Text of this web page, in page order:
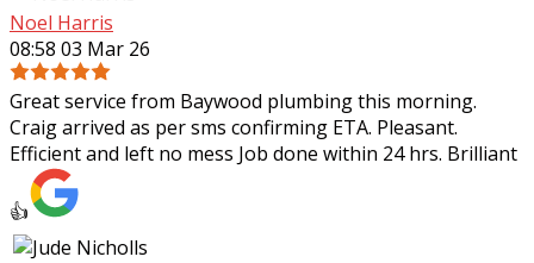
Noel Harris
08:58 03 Mar 26
Great service from Baywood plumbing this morning.
Craig arrived as per sms confirming ETA. Pleasant.
Efficient and left no mess Job done within 24 hrs. Brilliant
👍